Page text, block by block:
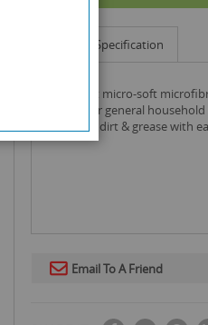
Specification
clothes for general
removing dirt & grease with
Email To A Friend